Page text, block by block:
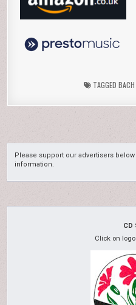
TAGGED
Please support our advertisers
information.
CD
Click on